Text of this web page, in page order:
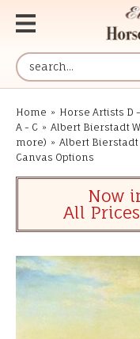
Home » Horse Artists D
A - C » Albert Bierstadt
more) » Albert
Canvas Options
Now
All